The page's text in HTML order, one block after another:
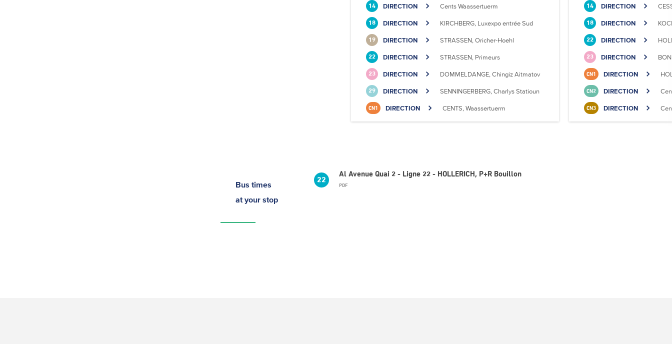
14 DIRECTION Cents Waassertuerm
18 DIRECTION KIRCHBERG, Luxexpo entrée Sud
19 DIRECTION STRASSEN, Oricher-Hoehl
22 DIRECTION STRASSEN, Primeurs
23 DIRECTION DOMMELDANGE, Chingiz Aitmatov
29 DIRECTION SENNINGERBERG, Charlys Statioun
CN1 DIRECTION CENTS, Waassertuerm
14 DIRECTION
18 DIRECTION
22 DIRECTION
23 DIRECTION
CN1 DIRECTION
CN2 DIRECTION
CN3 DIRECTION
Bus times
at your stop
22
Al Avenue Quai 2 - Ligne 22 - HOLLERICH, P+R Bouillon
PDF